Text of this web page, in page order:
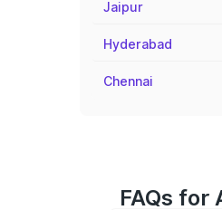
Jaipur
Hyderabad
Chennai
FAQs for